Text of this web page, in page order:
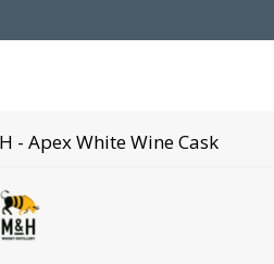
- Apex White Wine Cask